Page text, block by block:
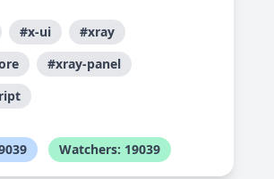
#x-ui
#xray
#xray-panel
Watchers: 19039